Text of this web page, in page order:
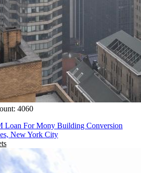
4060
Loan For Mony Building Conversion
New York City